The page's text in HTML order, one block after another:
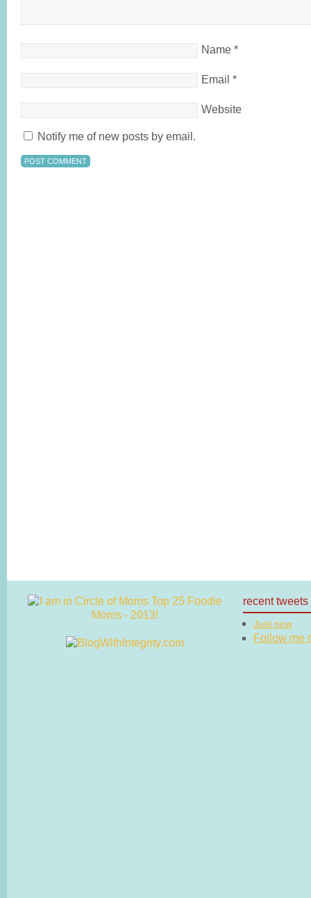
Name *
Email *
Website
Notify me of new posts by email.
recent tweets
Just now
Follow me